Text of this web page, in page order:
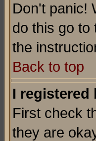
Don't panic!
do this go
the
Back to top
I registered
First check
they are